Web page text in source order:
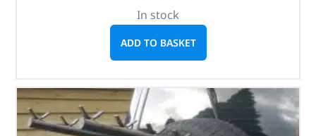
In stock
ADD TO BASKET